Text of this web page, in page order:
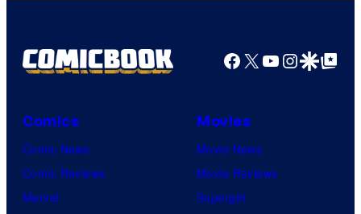
Facebook
X YouTube
GoogleGoogle Top
Comics
Comic News
Comic Reviews
Marvel
Movies
Movie News
Movie Reviews
Supergirl